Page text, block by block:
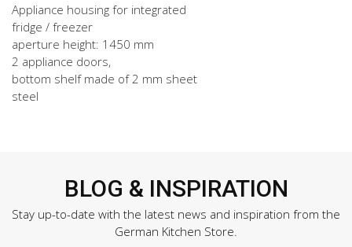
Appliance housing for integrated
fridge / freezer
aperture height: 1450 mm
2 appliance doors,
bottom shelf made of 2 mm sheet
steel
BLOG & INSPIRATION
Stay up-to-date with the latest news and inspiration from the
German Kitchen Store.